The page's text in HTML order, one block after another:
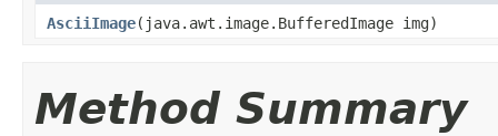
AsciiImage(java.awt.image.BufferedImage img)
Method Summary